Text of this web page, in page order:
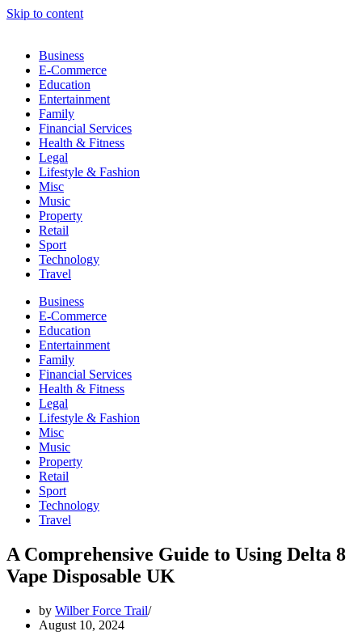
Skip to content
Business
E-Commerce
Education
Entertainment
Family
Financial Services
Health & Fitness
Legal
Lifestyle & Fashion
Misc
Music
Property
Retail
Sport
Technology
Travel
Business
E-Commerce
Education
Entertainment
Family
Financial Services
Health & Fitness
Legal
Lifestyle & Fashion
Misc
Music
Property
Retail
Sport
Technology
Travel
A Comprehensive Guide to Using Delta 8
Vape Disposable UK
by Wilber Force Trail
August 10, 2024